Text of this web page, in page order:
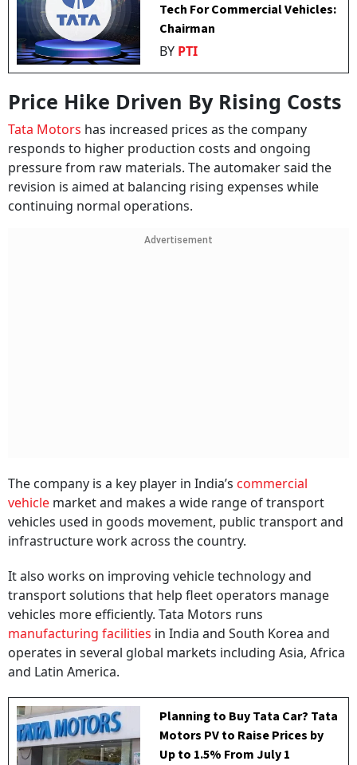
Tech For Commercial Vehicles:
Chairman
BY PTI
Price Hike Driven By Rising Costs
Tata Motors has increased prices as the company
responds to higher production costs and ongoing
pressure from raw materials. The automaker said the
revision is aimed at balancing rising expenses while
continuing normal operations.
Advertisement
The company is a key player in India’s commercial
vehicle market and makes a wide range of transport
vehicles used in goods movement, public transport and
infrastructure work across the country.
It also works on improving vehicle technology and
transport solutions that help fleet operators manage
vehicles more efficiently. Tata Motors runs
manufacturing facilities in India and South Korea and
operates in several global markets including Asia, Africa
and Latin America.
Planning to Buy Tata Car? Tata
Motors PV to Raise Prices by
Up to 1.5% From July 1